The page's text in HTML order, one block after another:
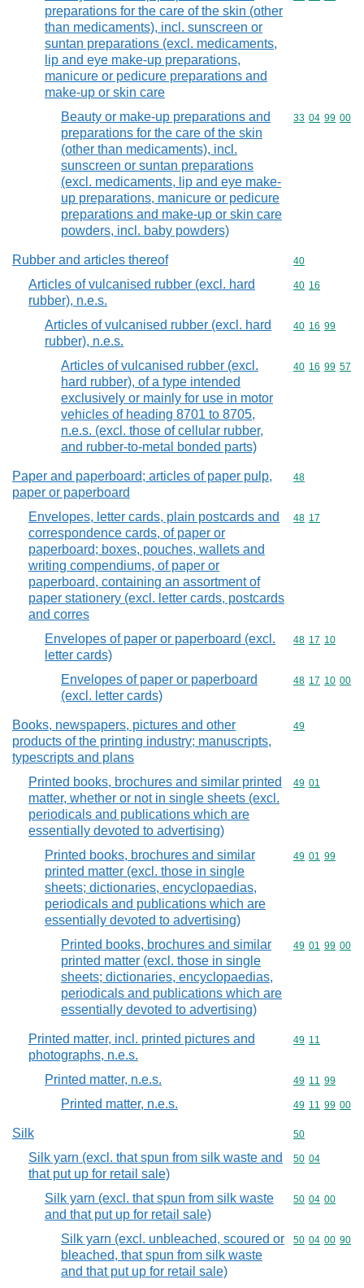
preparations for the care of the skin (other
than medicaments), incl. sunscreen or
suntan preparations (excl. medicaments,
lip and eye make-up preparations,
manicure or pedicure preparations and
make-up or skin care
Beauty or make-up preparations and
preparations for the care of the skin
(other than medicaments), incl.
sunscreen or suntan preparations
(excl. medicaments, lip and eye make-
up preparations, manicure or pedicure
preparations and make-up or skin care
powders, incl. baby powders)
Commodity
33 04 99 00
Rubber and articles thereof Commodity
40
Articles of vulcanised rubber (excl. hard
rubber), n.e.s.
Commodity
40 16
Articles of vulcanised rubber (excl. hard
rubber), n.e.s.
Commodity
40 16 99
Articles of vulcanised rubber (excl.
hard rubber), of a type intended
exclusively or mainly for use in motor
vehicles of heading 8701 to 8705,
n.e.s. (excl. those of cellular rubber,
and rubber-to-metal bonded parts)
Commodity
40 16 99 57
Paper and paperboard; articles of paper pulp,
paper or paperboard
Commodity
48
Envelopes, letter cards, plain postcards and
correspondence cards, of paper or
paperboard; boxes, pouches, wallets and
writing compendiums, of paper or
paperboard, containing an assortment of
paper stationery (excl. letter cards, postcards
and corres
Commodity
48 17
Envelopes of paper or paperboard (excl.
letter cards)
Commodity
48 17 10
Envelopes of paper or paperboard
(excl. letter cards)
Commodity
48 17 10 00
Books, newspapers, pictures and other
products of the printing industry; manuscripts,
typescripts and plans
Commodity
49
Printed books, brochures and similar printed
matter, whether or not in single sheets (excl.
periodicals and publications which are
essentially devoted to advertising)
Commodity
49 01
Printed books, brochures and similar
printed matter (excl. those in single
sheets; dictionaries, encyclopaedias,
periodicals and publications which are
essentially devoted to advertising)
Commodity
49 01 99
Printed books, brochures and similar
printed matter (excl. those in single
sheets; dictionaries, encyclopaedias,
periodicals and publications which are
essentially devoted to advertising)
Commodity
49 01 99 00
Printed matter, incl. printed pictures and
photographs, n.e.s.
Commodity
49 11
Printed matter, n.e.s. Commodity
49 11 99
Printed matter, n.e.s. Commodity
49 11 99 00
Silk Commodity
50
Silk yarn (excl. that spun from silk waste and
that put up for retail sale)
Commodity
50 04
Silk yarn (excl. that spun from silk waste
and that put up for retail sale)
Commodity
50 04 00
Silk yarn (excl. unbleached, scoured or
bleached, that spun from silk waste
and that put up for retail sale)
Commodity
50 04 00 90